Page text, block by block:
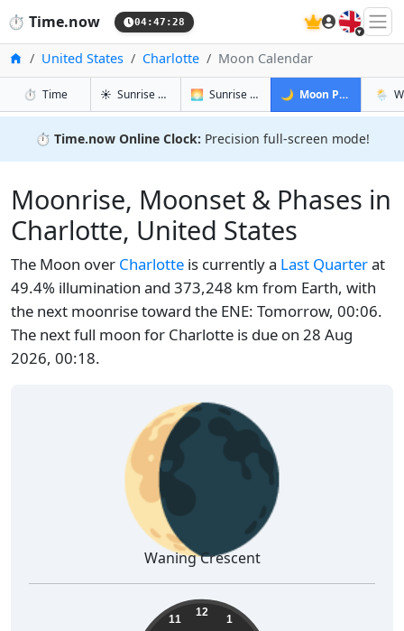
⏱️ Time.now 04:47:29 🇬🇧
HomeUnited States Charlotte Moon Calendar
⏱️ Timein Charlotte
☀️ Sunrise & Sunset in Charlotte
🌅 Sunrise & Sunset Tomorrow in
🌙 Moon Phases in
🌦️
⏱️ Time.now Online Clock: Precision full-screen mode!
Moonrise, Moonset & Phases in
Charlotte, United States
The Moon over Charlotte is currently a Last Quarterat
49.4% illumination and 373,248 km from Earth, with
the next moonrise toward the ENE: Tomorrow, 00:06.
The next full moon for Charlotte is due on 28 Aug
2026, 00:18.
🌘
Waning Crescent
12
1
11